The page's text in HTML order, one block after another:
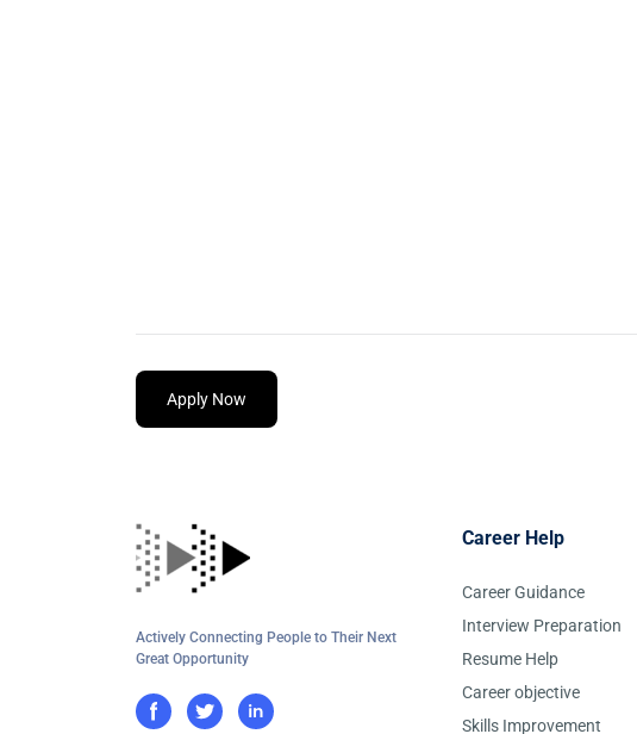
Apply Now
Actively Connecting People to Their Next
Great Opportunity
Career Help
Career Guidance
Interview Preparation
Resume Help
Career objective
Skills Improvement